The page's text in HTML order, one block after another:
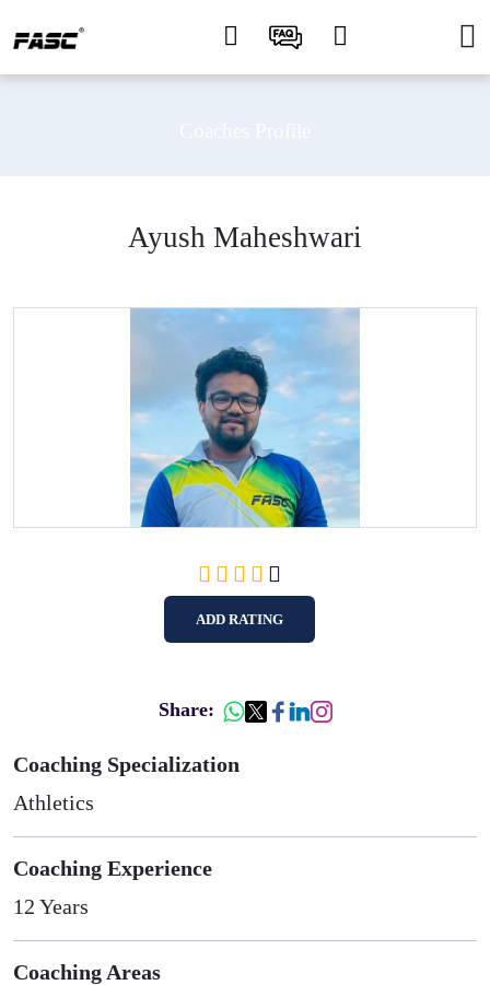
Ayush Maheshwari
ADD RATING
Share:
Coaching Specialization
Athletics
Coaching Experience
12 Years
Coaching Areas